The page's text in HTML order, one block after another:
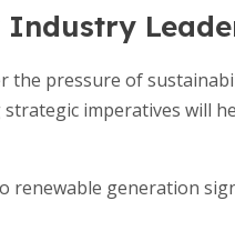
Industry
pressure of
strategic imperatives will
renewable generation